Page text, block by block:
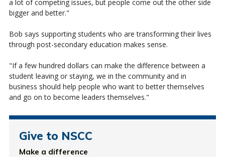
a lot of competing issues, but people come out the other side
bigger and better."
Bob says supporting students who are transforming their lives
through post-secondary education makes sense.
"If a few hundred dollars can make the difference between a
student leaving or staying, we in the community and in
business should help people who want to better themselves
and go on to become leaders themselves."
Give to NSCC
Make a difference